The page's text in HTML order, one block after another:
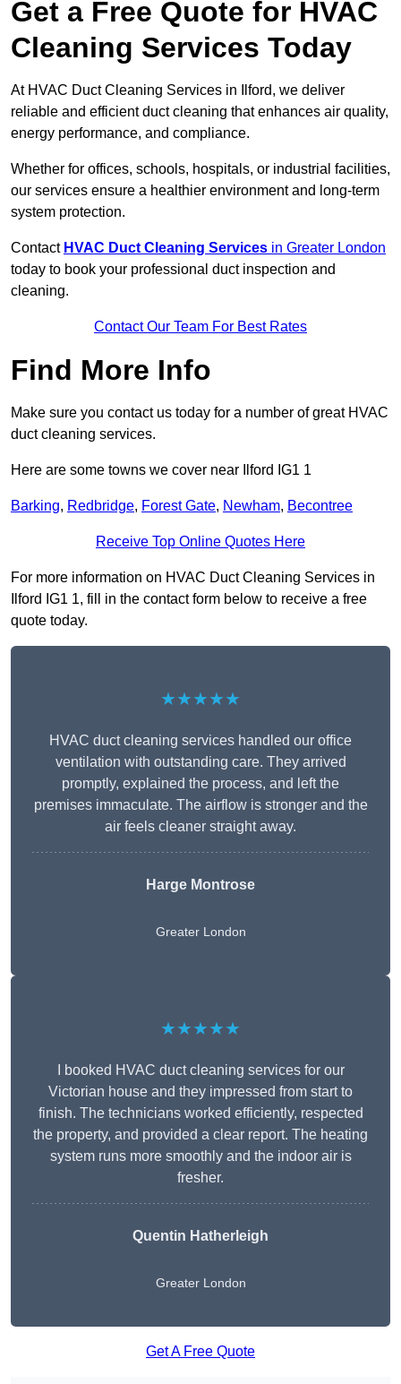
Get a Free Quote for HVAC
Cleaning Services Today
At HVAC Duct Cleaning Services in Ilford, we deliver
reliable and efficient duct cleaning that enhances air quality,
energy performance, and compliance.
Whether for offices, schools, hospitals, or industrial facilities,
our services ensure a healthier environment and long-term
system protection.
Contact HVAC Duct Cleaning Services in Greater London
today to book your professional duct inspection and
cleaning.
Contact Our Team For Best Rates
Find More Info
Make sure you contact us today for a number of great HVAC
duct cleaning services.
Here are some towns we cover near Ilford IG1 1
Barking, Redbridge, Forest Gate, Newham, Becontree
Receive Top Online Quotes Here
For more information on HVAC Duct Cleaning Services in
Ilford IG1 1, fill in the contact form below to receive a free
quote today.
★★★★★
HVAC duct cleaning services handled our office
ventilation with outstanding care. They arrived
promptly, explained the process, and left the
premises immaculate. The airflow is stronger and the
air feels cleaner straight away.
Harge Montrose
Greater London
★★★★★
I booked HVAC duct cleaning services for our
Victorian house and they impressed from start to
finish. The technicians worked efficiently, respected
the property, and provided a clear report. The heating
system runs more smoothly and the indoor air is
fresher.
Quentin Hatherleigh
Greater London
Get A Free Quote